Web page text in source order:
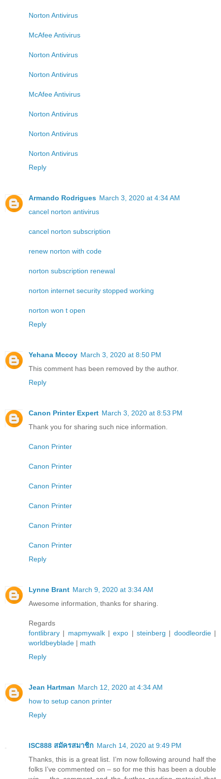
Norton Antivirus
McAfee Antivirus
Norton Antivirus
Norton Antivirus
McAfee Antivirus
Norton Antivirus
Norton Antivirus
Norton Antivirus
Reply
Armando Rodrigues March 3, 2020 at 4:34 AM
cancel norton antivirus
cancel norton subscription
renew norton with code
norton subscription renewal
norton internet security stopped working
norton won t open
Reply
Yehana Mccoy March 3, 2020 at 8:50 PM
This comment has been removed by the author.
Reply
Canon Printer Expert March 3, 2020 at 8:53 PM
Thank you for sharing such nice information.
Canon Printer
Canon Printer
Canon Printer
Canon Printer
Canon Printer
Canon Printer
Reply
Lynne Brant March 9, 2020 at 3:34 AM
Awesome information, thanks for sharing.
Regards
fontlibrary | mapmywalk|expo |steinberg | doodleordie|
worldbeyblade | math
Reply
Jean Hartman March 12, 2020 at 4:34 AM
how to setup canon printer
Reply
ISC888 สมัครสมาชิก March 14, 2020 at 9:49 PM
Thanks, this is a great list. I’m now following around half the
folks I’ve commented on – so for me this has been a double